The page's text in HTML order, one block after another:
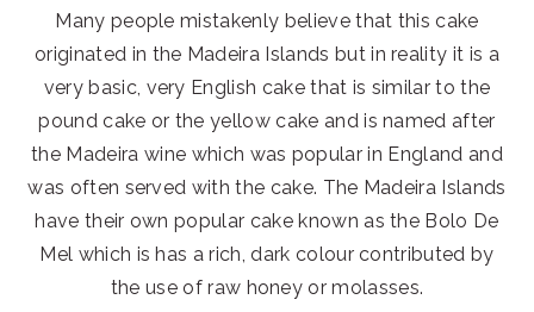
Many people mistakenly believe that this cake
originated in the Madeira Islands but in reality it is a
very basic, very English cake that is similar to the
pound cake or the yellow cake and is named after
the Madeira wine which was popular in England and
was often served with the cake. The Madeira Islands
have their own popular cake known as the Bolo De
Mel which is has a rich, dark colour contributed by
the use of raw honey or molasses.